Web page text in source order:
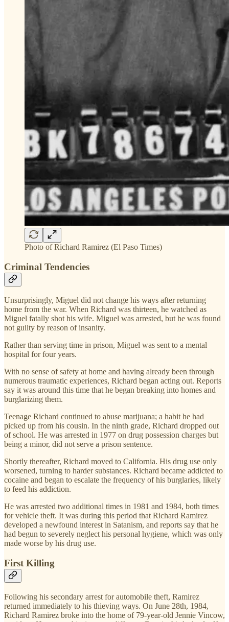
Photo of Richard Ramirez (El Paso Times)
Criminal Tendencies
Unsurprisingly, Miguel did not change his ways after returning
home from the war. When Richard was thirteen, he watched as
Miguel fatally shot his wife. Miguel was arrested, but he was found
not guilty by reason of insanity.
Rather than serving time in prison, Miguel was sent to a mental
hospital for four years.
With no sense of safety at home and having already been through
numerous traumatic experiences, Richard began acting out. Reports
say it was around this time that he began breaking into homes and
burglarizing them.
Teenage Richard continued to abuse marijuana; a habit he had
picked up from his cousin. In the ninth grade, Richard dropped out
of school. He was arrested in 1977 on drug possession charges but
being a minor, did not serve a prison sentence.
Shortly thereafter, Richard moved to California. His drug use only
worsened, turning to harder substances. Richard became addicted to
cocaine and began to escalate the frequency of his burglaries, likely
to feed his addiction.
He was arrested two additional times in 1981 and 1984, both times
for vehicle theft. It was during this period that Richard Ramirez
developed a newfound interest in Satanism, and reports say that he
had begun to severely neglect his personal hygiene, which was only
made worse by his drug use.
First Killing
Following his secondary arrest for automobile theft, Ramirez
returned immediately to his thieving ways. On June 28th, 1984,
Richard Ramirez broke into the home of 79-year-old Jennie Vincow,